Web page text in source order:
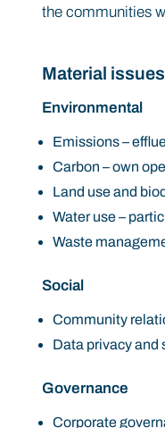
the communities
Material issues
Environmental
Emissions –
Carbon – own
Land use and
Water use –
Waste
Social
Community
Data privacy and
Governance
Corporate